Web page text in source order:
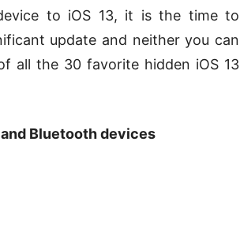
to iOS 13, it is the time to
update and neither you can
all the 30 favorite hidden iOS 13
Bluetooth devices